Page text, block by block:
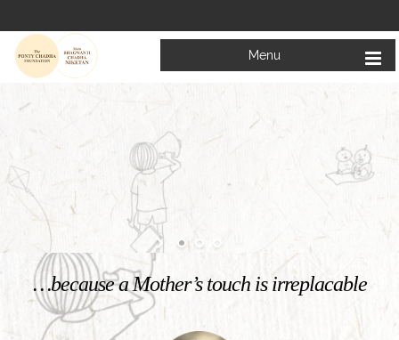
Menu
Welcome to
Mata Bhagwanti Chadha Niketan
Charitable School For Children With Special Needs
KNOW MORE
…because a Mother’s touch is irreplacable